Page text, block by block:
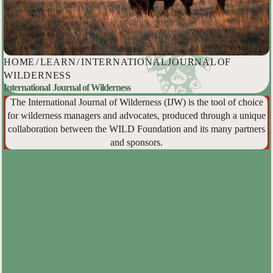
HOME /LEARN/INTERNATIONAL JOURNAL OF
WILDERNESS
International Journal of Wilderness
The International Journal of Wilderness (IJW) is the tool of choice
for wilderness managers and advocates, produced through a unique
collaboration between the WILD Foundation and its many partners
and sponsors.